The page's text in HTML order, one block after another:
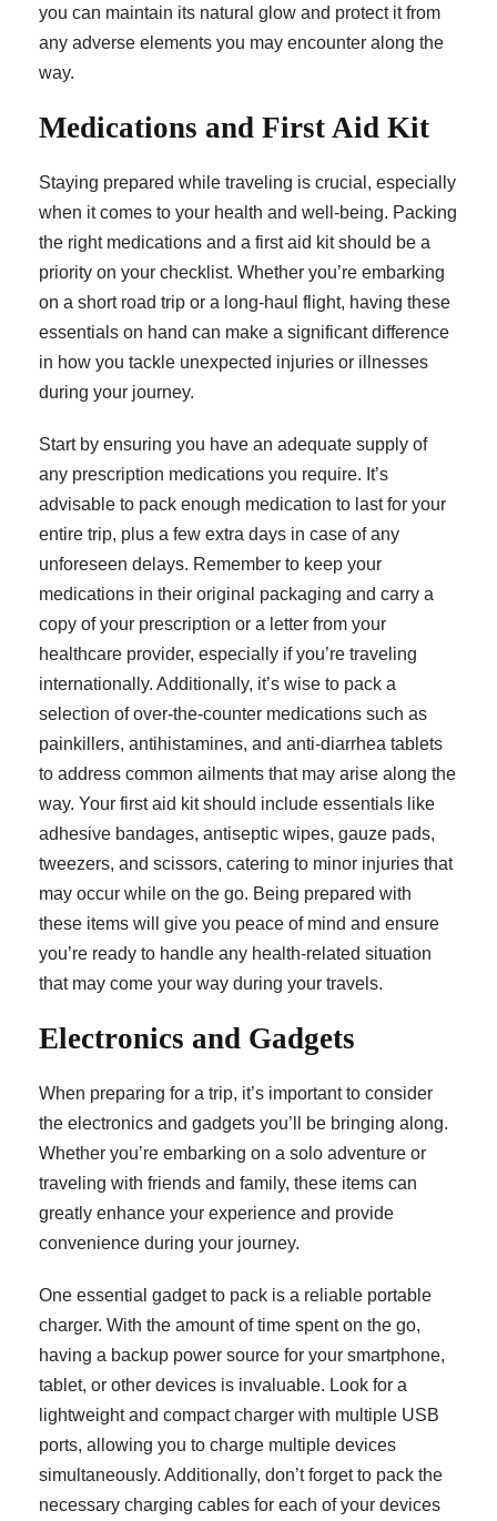
you can maintain its natural glow and protect it from
any adverse elements you may encounter along the
way.
Medications and First Aid Kit
Staying prepared while traveling is crucial, especially
when it comes to your health and well-being. Packing
the right medications and a first aid kit should be a
priority on your checklist. Whether you’re embarking
on a short road trip or a long-haul flight, having these
essentials on hand can make a significant difference
in how you tackle unexpected injuries or illnesses
during your journey.
Start by ensuring you have an adequate supply of
any prescription medications you require. It’s
advisable to pack enough medication to last for your
entire trip, plus a few extra days in case of any
unforeseen delays. Remember to keep your
medications in their original packaging and carry a
copy of your prescription or a letter from your
healthcare provider, especially if you’re traveling
internationally. Additionally, it’s wise to pack a
selection of over-the-counter medications such as
painkillers, antihistamines, and anti-diarrhea tablets
to address common ailments that may arise along the
way. Your first aid kit should include essentials like
adhesive bandages, antiseptic wipes, gauze pads,
tweezers, and scissors, catering to minor injuries that
may occur while on the go. Being prepared with
these items will give you peace of mind and ensure
you’re ready to handle any health-related situation
that may come your way during your travels.
Electronics and Gadgets
When preparing for a trip, it’s important to consider
the electronics and gadgets you’ll be bringing along.
Whether you’re embarking on a solo adventure or
traveling with friends and family, these items can
greatly enhance your experience and provide
convenience during your journey.
One essential gadget to pack is a reliable portable
charger. With the amount of time spent on the go,
having a backup power source for your smartphone,
tablet, or other devices is invaluable. Look for a
lightweight and compact charger with multiple USB
ports, allowing you to charge multiple devices
simultaneously. Additionally, don’t forget to pack the
necessary charging cables for each of your devices